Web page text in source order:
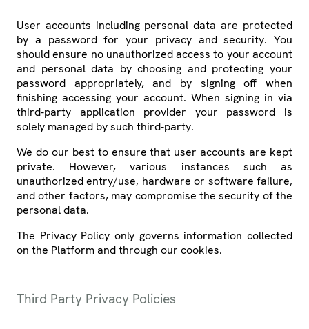
User accounts including personal data are protected
by a password for your privacy and security. You
should ensure no unauthorized access to your account
and personal data by choosing and protecting your
password appropriately, and by signing off when
finishing accessing your account. When signing in via
third-party application provider your password is
solely managed by such third-party.
We do our best to ensure that user accounts are kept
private. However, various instances such as
unauthorized entry/use, hardware or software failure,
and other factors, may compromise the security of the
personal data.
The Privacy Policy only governs information collected
on the Platform and through our cookies.
Third Party Privacy Policies